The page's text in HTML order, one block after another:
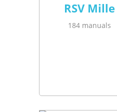
RSV Mille
184 manuals